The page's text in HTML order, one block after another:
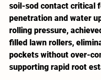
soil-sod contact critical
penetration and water
rolling pressure,
filled lawn rollers,
pockets without over-
supporting rapid root